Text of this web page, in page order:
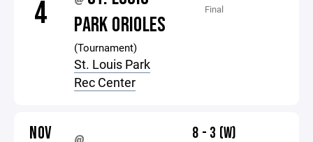
4
PARK ORIOLES
(Tournament)
St. Louis Park
Rec Center
Final
NOV 8 - 3 (W)